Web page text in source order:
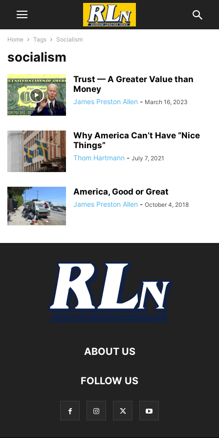
Home Tags Socialism
socialism
Trust — A Greater Value than
Money
James Preston Allen - March 16, 2023
Why America Can’t Have “Nice
Things”
Thom Hartmann - July 7, 2021
America, Good or Great
James Preston Allen - October 4, 2018
ABOUT US
FOLLOW US